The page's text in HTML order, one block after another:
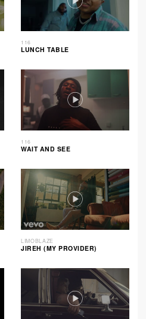
116
LUNCH TABLE
116
WAIT AND SEE
LIMOBLAZE
JIREH (MY PROVIDER)